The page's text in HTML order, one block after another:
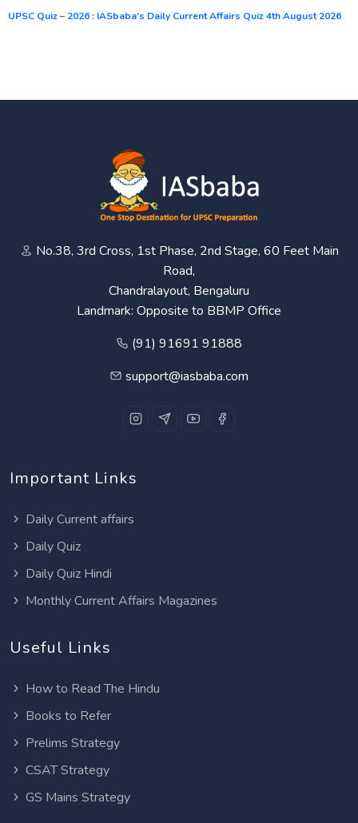
UPSC Quiz – 2026 : IASbaba’s Daily Current Affairs Quiz 4th August 2026
No.38, 3rd Cross, 1st Phase, 2nd Stage, 60 Feet Main
Road,
Chandralayout, Bengaluru
Landmark: Opposite to BBMP Office
(91) 91691 91888
support@iasbaba.com
Important Links
Daily Current affairs
Daily Quiz
Daily Quiz Hindi
Monthly Current Affairs Magazines
Useful Links
How to Read The Hindu
Books to Refer
Prelims Strategy
CSAT Strategy
GS Mains Strategy